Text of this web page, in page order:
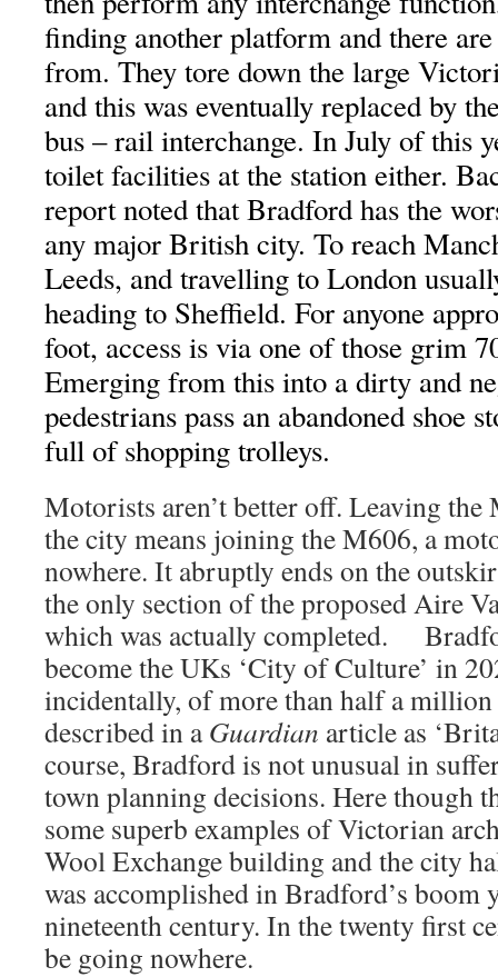
finding another platform and there
from. They tore down the large
and this was eventually replaced by
bus – rail interchange. In July of this
toilet facilities at the station either.
report noted that Bradford has the
any major British city. To reach
Leeds, and travelling to London
heading to Sheffield. For anyone
foot, access is via one of those grim
Emerging from this into a dirty and
pedestrians pass an abandoned shoe
full of shopping trolleys.
Motorists aren’t better off. Leaving the
the city means joining the M606, a
nowhere. It abruptly ends on the
the only section of the proposed Aire
which was actually completed.
become the UKs ‘City of Culture’ in
incidentally, of more than half a
described in aGuardian article as
course, Bradford is not unusual in
town planning decisions. Here though
some superb examples of Victorian
Wool Exchange building and the city
was accomplished in Bradford’s boom
nineteenth century. In the twenty first
be going nowhere.